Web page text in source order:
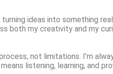
ideas into something
both my creativity and my
not limitations. I’m
listening, learning, and